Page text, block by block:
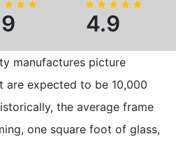
4.9
manufactures picture
are expected to be 10,000
the average frame
one square foot of glass,